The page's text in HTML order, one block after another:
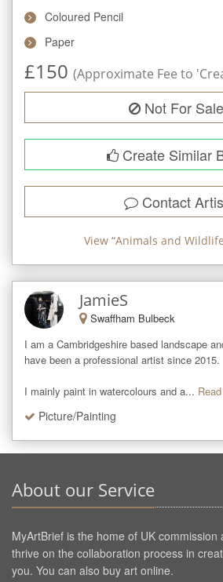
Coloured Pencil
Paper
£150 (Approximate Fee to
Not For Sale
Create Similar
Contact
View “Animals and Wildlife
JamieS
Swaffham Bulbeck
I am a Cambridgeshire based landscape
have been a professional artist since 2015.
I mainly paint in watercolours and a...
Picture/Painting
About our Service
MyArtBrief is the home of UK commission
thrive on the collaboration process in
you. You can also buy art online.